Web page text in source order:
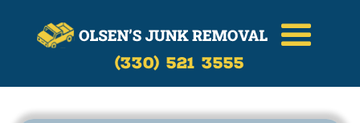
Call Now
(330)-521-3555
(330) 521 3555